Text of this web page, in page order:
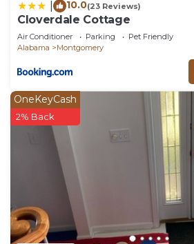
not functional.
10.0(23 Reviews)
Cloverdale Cottage
Air Conditioner Parking
Pet Friendly
Alabama
Montgomery
OneKeyCash
2% Back